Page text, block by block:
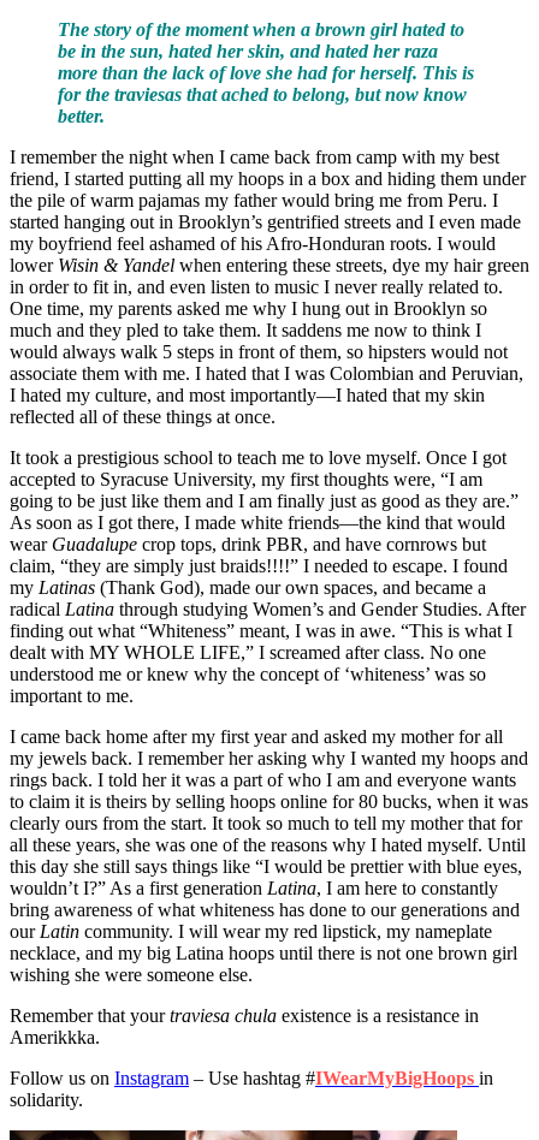
The story of the moment when a brown girl hated to
be in the sun, hated her skin, and hated her raza
more than the lack of love she had for herself. This is
for the traviesas that ached to belong, but now know
better.
I remember the night when I came back from camp with my best
friend, I started putting all my hoops in a box and hiding them under
the pile of warm pajamas my father would bring me from Peru. I
started hanging out in Brooklyn’s gentrified streets and I even made
my boyfriend feel ashamed of his Afro-Honduran roots. I would
lower Wisin & Yandel when entering these streets, dye my hair green
in order to fit in, and even listen to music I never really related to.
One time, my parents asked me why I hung out in Brooklyn so
much and they pled to take them. It saddens me now to think I
would always walk 5 steps in front of them, so hipsters would not
associate them with me. I hated that I was Colombian and Peruvian,
I hated my culture, and most importantly—I hated that my skin
reflected all of these things at once.
It took a prestigious school to teach me to love myself. Once I got
accepted to Syracuse University, my first thoughts were, “I am
going to be just like them and I am finally just as good as they are.”
As soon as I got there, I made white friends—the kind that would
wear Guadalupe crop tops, drink PBR, and have cornrows but
claim, “they are simply just braids!!!!” I needed to escape. I found
my Latinas (Thank God), made our own spaces, and became a
radical Latina through studying Women’s and Gender Studies. After
finding out what “Whiteness” meant, I was in awe. “This is what I
dealt with MY WHOLE LIFE,” I screamed after class. No one
understood me or knew why the concept of ‘whiteness’ was so
important to me.
I came back home after my first year and asked my mother for all
my jewels back. I remember her asking why I wanted my hoops and
rings back. I told her it was a part of who I am and everyone wants
to claim it is theirs by selling hoops online for 80 bucks, when it was
clearly ours from the start. It took so much to tell my mother that for
all these years, she was one of the reasons why I hated myself. Until
this day she still says things like “I would be prettier with blue eyes,
wouldn’t I?” As a first generation Latina, I am here to constantly
bring awareness of what whiteness has done to our generations and
our Latin community. I will wear my red lipstick, my nameplate
necklace, and my big Latina hoops until there is not one brown girl
wishing she were someone else.
Remember that yourtraviesa chula existence is a resistance in
Amerikkka.
Follow us on Instagram – Use hashtag #IWearMyBigHoops in
solidarity.